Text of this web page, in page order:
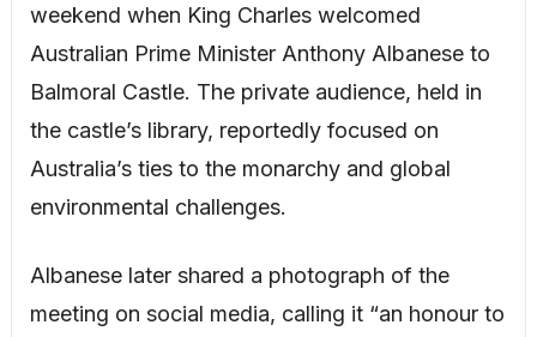
weekend when King Charles welcomed
Australian Prime Minister Anthony Albanese to
Balmoral Castle. The private audience, held in
the castle’s library, reportedly focused on
Australia’s ties to the monarchy and global
environmental challenges.
Albanese later shared a photograph of the
meeting on social media, calling it “an honour to